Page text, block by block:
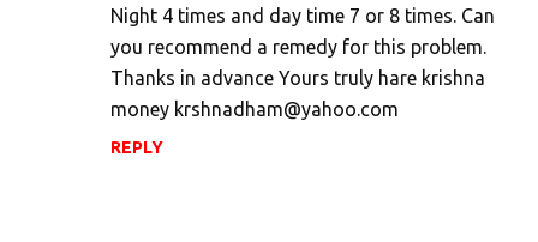
Night 4 times and day time 7 or 8 times. Can
you recommend a remedy for this problem.
Thanks in advance Yours truly hare krishna
money krshnadham@yahoo.com
REPLY